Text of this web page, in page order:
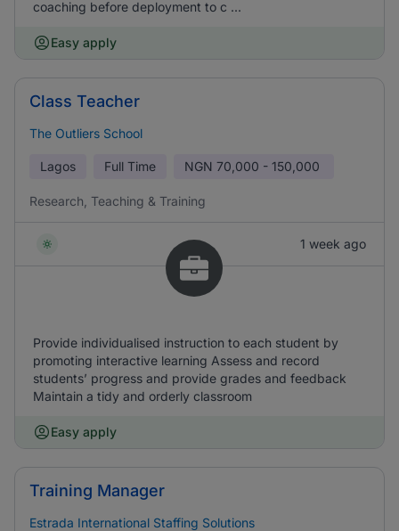
coaching before deployment to c ...
Easy apply
Class Teacher
The Outliers School
Lagos Full Time NGN 70,000 - 150,000
Research, Teaching & Training
1 week ago
Provide individualised instruction to each student by
promoting interactive learning Assess and record
students’ progress and provide grades and feedback
Maintain a tidy and orderly classroom
Easy apply
Training Manager
Estrada International Staffing Solutions